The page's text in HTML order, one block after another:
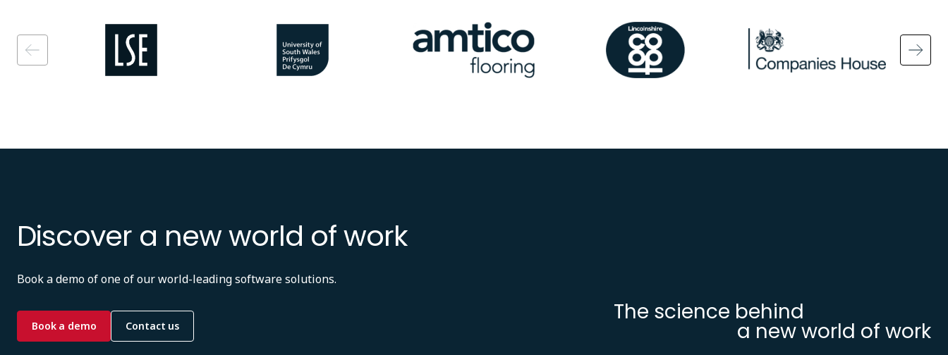
Image Image
Image
Discover a new world of work
Book a demo of one of our world-leading software solutions.
Book a demo Contact us
The science behind
a new world of work